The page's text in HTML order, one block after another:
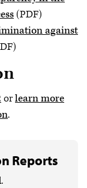
(PDF)
against
orlearn more
.
Reports